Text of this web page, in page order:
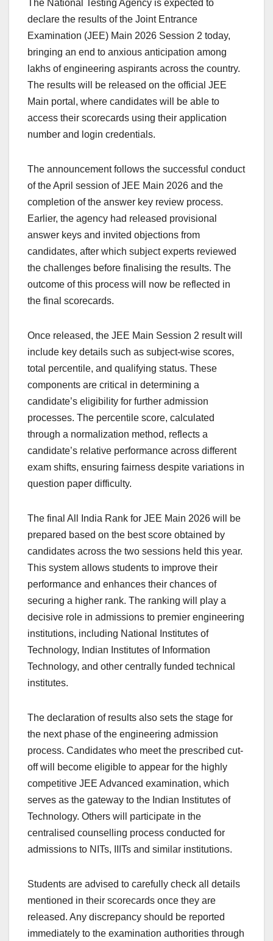
c
e
b
o
o
k
at
s
A
p
p
k
e
dI
n
e
a
d
s
p
y
Li
n
k
ar
e
The National Testing Agency is expected to
declare the results of the Joint Entrance
Examination (JEE) Main 2026 Session 2 today,
bringing an end to anxious anticipation among
lakhs of engineering aspirants across the country.
The results will be released on the official JEE
Main portal, where candidates will be able to
access their scorecards using their application
number and login credentials.
The announcement follows the successful conduct
of the April session of JEE Main 2026 and the
completion of the answer key review process.
Earlier, the agency had released provisional
answer keys and invited objections from
candidates, after which subject experts reviewed
the challenges before finalising the results. The
outcome of this process will now be reflected in
the final scorecards.
Once released, the JEE Main Session 2 result will
include key details such as subject-wise scores,
total percentile, and qualifying status. These
components are critical in determining a
candidate’s eligibility for further admission
processes. The percentile score, calculated
through a normalization method, reflects a
candidate’s relative performance across different
exam shifts, ensuring fairness despite variations in
question paper difficulty.
The final All India Rank for JEE Main 2026 will be
prepared based on the best score obtained by
candidates across the two sessions held this year.
This system allows students to improve their
performance and enhances their chances of
securing a higher rank. The ranking will play a
decisive role in admissions to premier engineering
institutions, including National Institutes of
Technology, Indian Institutes of Information
Technology, and other centrally funded technical
institutes.
The declaration of results also sets the stage for
the next phase of the engineering admission
process. Candidates who meet the prescribed cut-
off will become eligible to appear for the highly
competitive JEE Advanced examination, which
serves as the gateway to the Indian Institutes of
Technology. Others will participate in the
centralised counselling process conducted for
admissions to NITs, IIITs and similar institutions.
Students are advised to carefully check all details
mentioned in their scorecards once they are
released. Any discrepancy should be reported
immediately to the examination authorities through